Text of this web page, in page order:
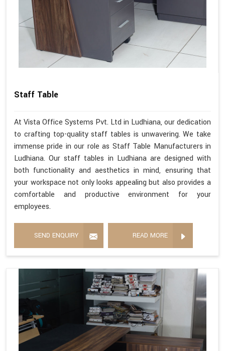
Staff Table
At Vista Office Systems Pvt. Ltd in Ludhiana, our dedication
to crafting top-quality staff tables is unwavering. We take
immense pride in our role as Staff Table Manufacturers in
Ludhiana. Our staff tables in Ludhiana are designed with
both functionality and aesthetics in mind, ensuring that
your workspace not only looks appealing but also provides a
comfortable and productive environment for your
employees.
SEND ENQUIRY READ MORE